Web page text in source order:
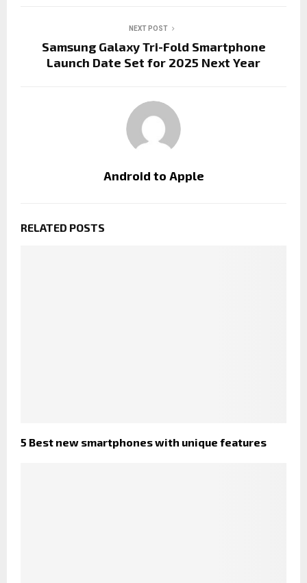
NEXT POST
Samsung Galaxy Tri-Fold Smartphone
Launch Date Set for 2025 Next Year
Android to Apple
RELATED POSTS
5 Best new smartphones with unique features